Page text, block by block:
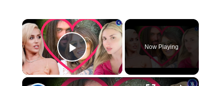
×
Play Video
Now Playing
×